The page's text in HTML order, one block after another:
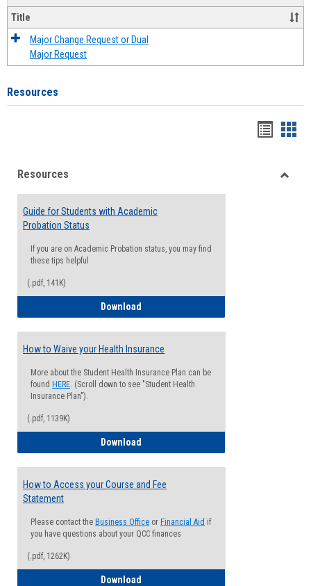
Title
Major Change Request or Dual
Major Request
Resources
viewview
Resources
Guide for Students with Academic
Probation Status
If you are on Academic Probation status, you may find
these tips helpful
(.pdf, 141K)
Download
How to Waive your Health Insurance
More about the Student Health Insurance Plan can be
found HERE. (Scroll down to see "Student Health
Insurance Plan").
(.pdf, 1139K)
Download
How to Access your Course and Fee
Statement
Please contact the Business Office or Financial Aid if
you have questions about your QCC finances
(.pdf, 1262K)
Download